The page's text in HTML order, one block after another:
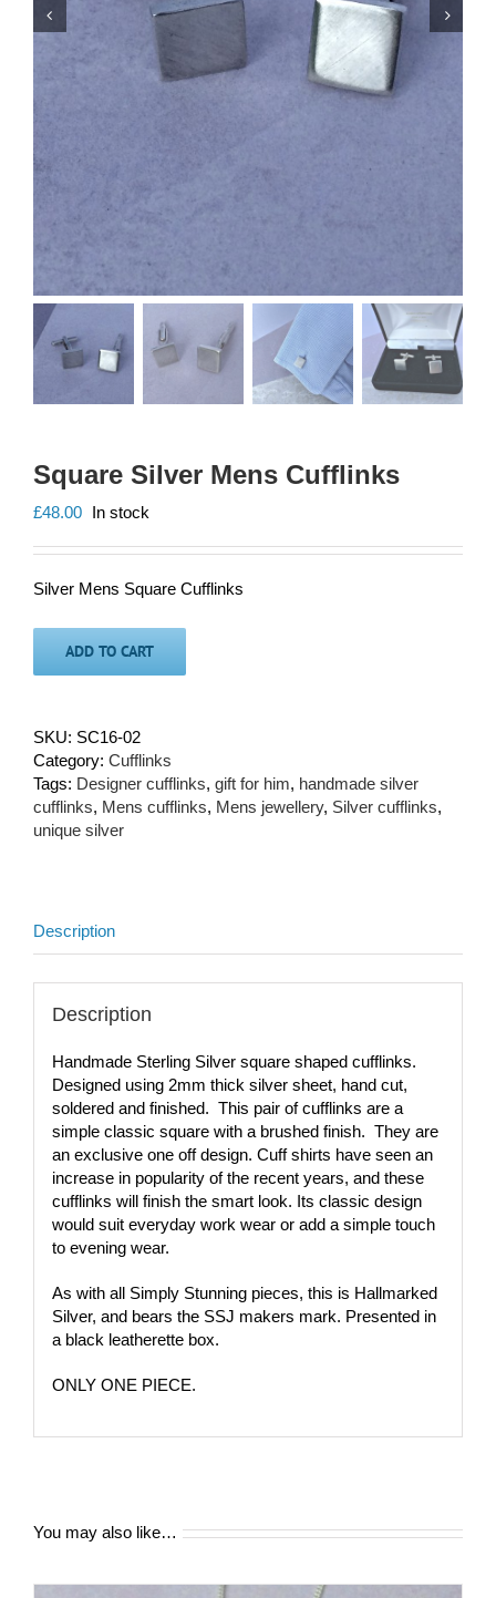
Square Silver Mens Cufflinks
£48.00 In stock
Silver Mens Square Cufflinks
ADD TO CART
SKU: SC16-02
Category: Cufflinks
Tags: Designer cufflinks, gift for him, handmade silver
cufflinks, Mens cufflinks, Mens jewellery, Silver cufflinks,
unique silver
Description
Description
Handmade Sterling Silver square shaped cufflinks.
Designed using 2mm thick silver sheet, hand cut,
soldered and finished. This pair of cufflinks are a
simple classic square with a brushed finish. They are
an exclusive one off design. Cuff shirts have seen an
increase in popularity of the recent years, and these
cufflinks will finish the smart look. Its classic design
would suit everyday work wear or add a simple touch
to evening wear.
As with all Simply Stunning pieces, this is Hallmarked
Silver, and bears the SSJ makers mark. Presented in
a black leatherette box.
ONLY ONE PIECE.
You may also like…